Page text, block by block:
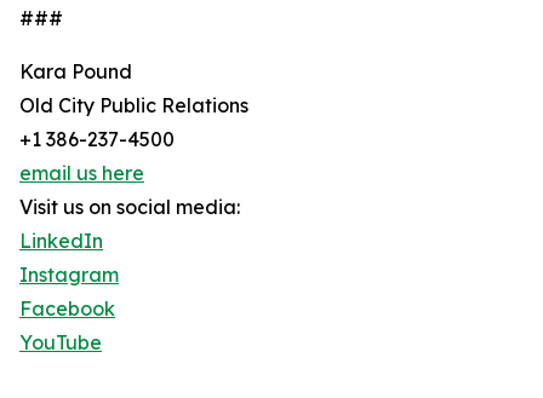
###
Kara Pound
Old City Public Relations
+1 386-237-4500
email us here
Visit us on social media:
LinkedIn
Instagram
Facebook
YouTube